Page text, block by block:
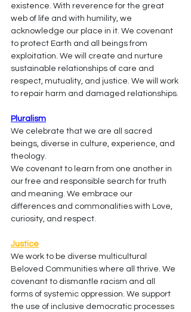
existence. With reverence for the great
web of life and with humility, we
acknowledge our place in it. We covenant
to protect Earth and all beings from
exploitation. We will create and nurture
sustainable relationships of care and
respect, mutuality, and justice. We will work
to repair harm and damaged relationships.
Pluralism
We celebrate that we are all sacred
beings, diverse in culture, experience, and
theology.
We covenant to learn from one another in
our free and responsible search for truth
and meaning. We embrace our
differences and commonalities with Love,
curiosity, and respect.
Justice
We work to be diverse multicultural
Beloved Communities where all thrive. We
covenant to dismantle racism and all
forms of systemic oppression. We support
the use of inclusive democratic processes